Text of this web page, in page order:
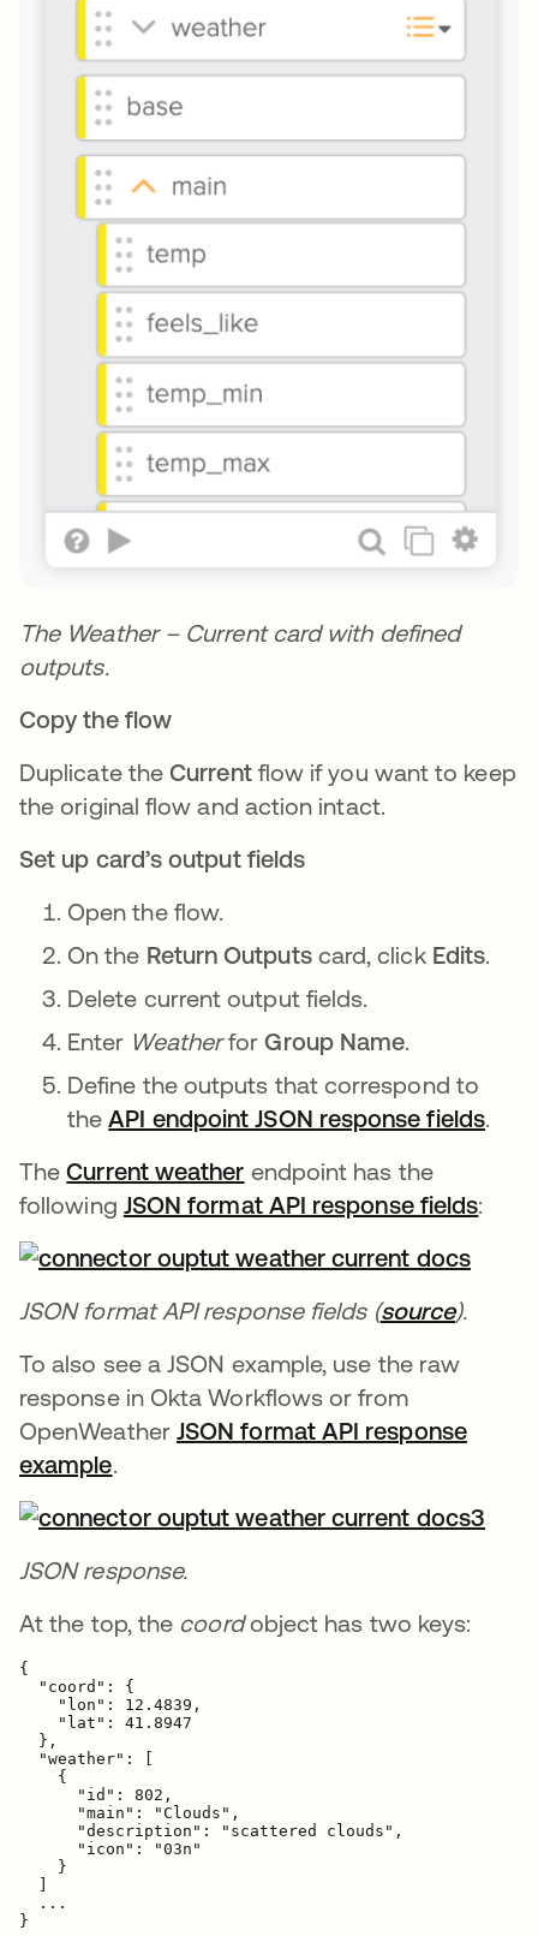
The Weather – Current card with defined
outputs.
Copy the flow
Duplicate theCurrentflow if you want to keep
the original flow and action intact.
Set up card’s output fields
Open the flow.
On the Return Outputscard, click Edits.
Delete current output fields.
Enter WeatherforGroup Name.
Define the outputs that correspond to
theAPI endpoint JSON response fieldsse
.
TheCurrent weather se abre en una pestaña
endpoint has the
following JSON format API response fieldsse
:
JSON format API response fields (sourcese
).
To also see a JSON example, use the raw
response in Okta Workflows or from
OpenWeather JSON format API response
examplese abre en una pestaña nueva
.
JSON response.
At the top, the coordobject has two keys:
{
  "coord": {
    "lon": 12.4839,
    "lat": 41.8947
  },
  "weather": [
    {
      "id": 802,
      "main": "Clouds",
      "description": "scattered clouds",
      "icon": "03n"
    }
  ...
}